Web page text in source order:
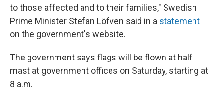
to those affected and to their families," Swedish
Prime Minister Stefan Löfven said in a statement
on the government's website.
The government says flags will be flown at half
mast at government offices on Saturday, starting at
8 a.m.